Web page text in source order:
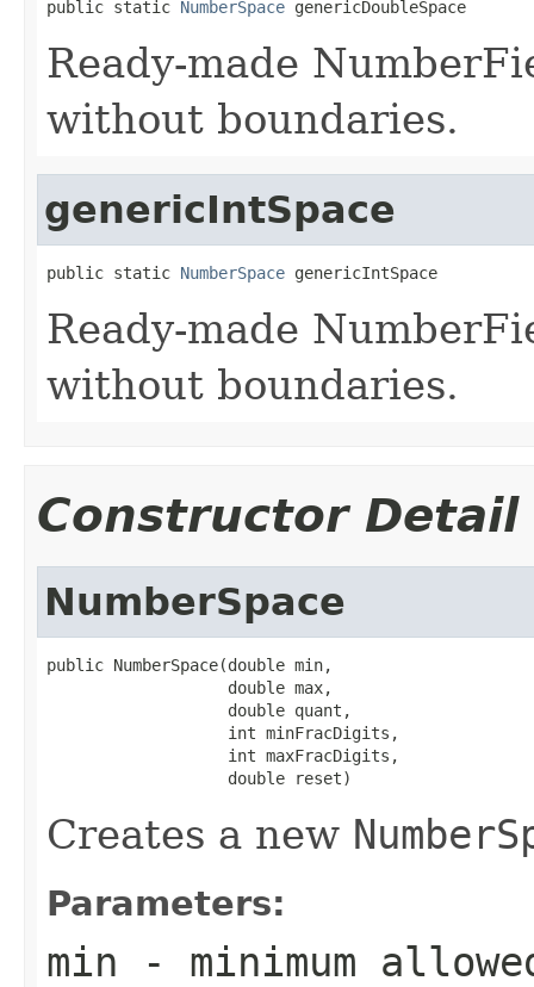
public static NumberSpace genericDoubleSpace
Ready-made
without boundaries.
genericIntSpace
public static NumberSpace genericIntSpace
Ready-made
without boundaries.
Constructor Detail
NumberSpace
public NumberSpace(double min,
                   double max,
                   double quant,
                   int minFracDigits,
                   int maxFracDigits,
                   double reset)
Creates a new
Parameters:
min - minimum